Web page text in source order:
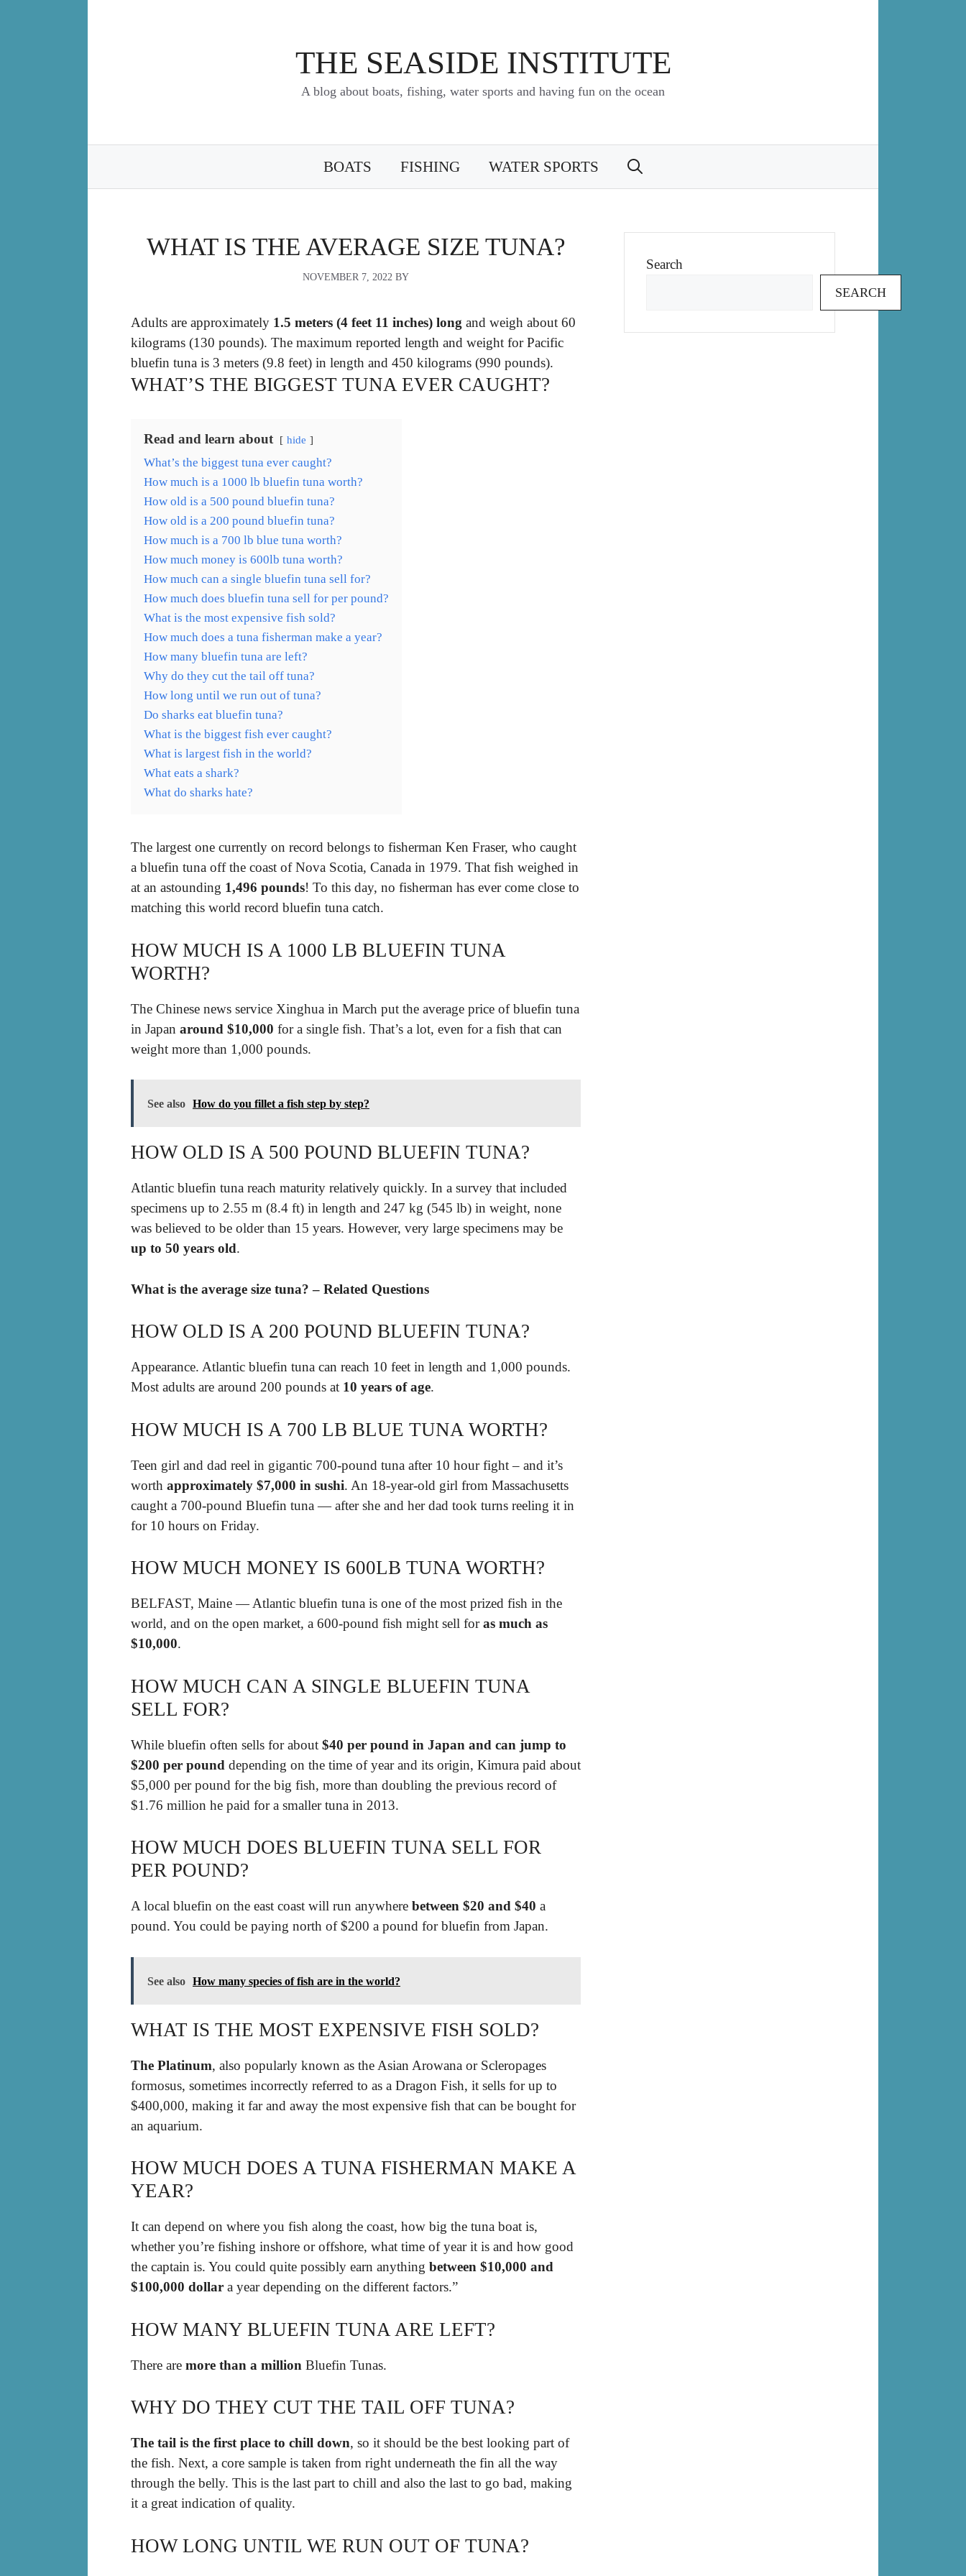
THE SEASIDE INSTITUTE
A blog about boats, fishing, water sports and having fun on the ocean
BOATS FISHING WATER SPORTS
WHAT IS THE AVERAGE SIZE TUNA?
NOVEMBER 7, 2022 BY
Adults are approximately 1.5 meters (4 feet 11 inches) long and weigh about 60
kilograms (130 pounds). The maximum reported length and weight for Pacific
bluefin tuna is 3 meters (9.8 feet) in length and 450 kilograms (990 pounds).
WHAT’S THE BIGGEST TUNA EVER CAUGHT?
Read and learn about hide
What’s the biggest tuna ever caught?
How much is a 1000 lb bluefin tuna worth?
How old is a 500 pound bluefin tuna?
How old is a 200 pound bluefin tuna?
How much is a 700 lb blue tuna worth?
How much money is 600lb tuna worth?
How much can a single bluefin tuna sell for?
How much does bluefin tuna sell for per pound?
What is the most expensive fish sold?
How much does a tuna fisherman make a year?
How many bluefin tuna are left?
Why do they cut the tail off tuna?
How long until we run out of tuna?
Do sharks eat bluefin tuna?
What is the biggest fish ever caught?
What is largest fish in the world?
What eats a shark?
What do sharks hate?
The largest one currently on record belongs to fisherman Ken Fraser, who caught
a bluefin tuna off the coast of Nova Scotia, Canada in 1979. That fish weighed in
at an astounding 1,496 pounds! To this day, no fisherman has ever come close to
matching this world record bluefin tuna catch.
HOW MUCH IS A 1000 LB BLUEFIN TUNA
WORTH?
The Chinese news service Xinghua in March put the average price of bluefin tuna
in Japan around $10,000 for a single fish. That’s a lot, even for a fish that can
weight more than 1,000 pounds.
See also How do you fillet a fish step by step?
HOW OLD IS A 500 POUND BLUEFIN TUNA?
Atlantic bluefin tuna reach maturity relatively quickly. In a survey that included
specimens up to 2.55 m (8.4 ft) in length and 247 kg (545 lb) in weight, none
was believed to be older than 15 years. However, very large specimens may be
up to 50 years old.
What is the average size tuna? – Related Questions
HOW OLD IS A 200 POUND BLUEFIN TUNA?
Appearance. Atlantic bluefin tuna can reach 10 feet in length and 1,000 pounds.
Most adults are around 200 pounds at 10 years of age.
HOW MUCH IS A 700 LB BLUE TUNA WORTH?
Teen girl and dad reel in gigantic 700-pound tuna after 10 hour fight – and it’s
worth approximately $7,000 in sushi. An 18-year-old girl from Massachusetts
caught a 700-pound Bluefin tuna — after she and her dad took turns reeling it in
for 10 hours on Friday.
HOW MUCH MONEY IS 600LB TUNA WORTH?
BELFAST, Maine — Atlantic bluefin tuna is one of the most prized fish in the
world, and on the open market, a 600-pound fish might sell foras much as
$10,000.
HOW MUCH CAN A SINGLE BLUEFIN TUNA
SELL FOR?
While bluefin often sells for about $40 per pound in Japan and can jump to
$200 per pound depending on the time of year and its origin, Kimura paid about
$5,000 per pound for the big fish, more than doubling the previous record of
$1.76 million he paid for a smaller tuna in 2013.
HOW MUCH DOES BLUEFIN TUNA SELL FOR
PER POUND?
A local bluefin on the east coast will run anywhere between $20 and $40 a
pound. You could be paying north of $200 a pound for bluefin from Japan.
See also How many species of fish are in the world?
WHAT IS THE MOST EXPENSIVE FISH SOLD?
The Platinum, also popularly known as the Asian Arowana or Scleropages
formosus, sometimes incorrectly referred to as a Dragon Fish, it sells for up to
$400,000, making it far and away the most expensive fish that can be bought for
an aquarium.
HOW MUCH DOES A TUNA FISHERMAN MAKE A
YEAR?
It can depend on where you fish along the coast, how big the tuna boat is,
whether you’re fishing inshore or offshore, what time of year it is and how good
the captain is. You could quite possibly earn anything between $10,000 and
$100,000 dollar a year depending on the different factors.”
HOW MANY BLUEFIN TUNA ARE LEFT?
There are more than a million Bluefin Tunas.
WHY DO THEY CUT THE TAIL OFF TUNA?
The tail is the first place to chill down, so it should be the best looking part of
the fish. Next, a core sample is taken from right underneath the fin all the way
through the belly. This is the last part to chill and also the last to go bad, making
it a great indication of quality.
HOW LONG UNTIL WE RUN OUT OF TUNA?
Search
SEARCH